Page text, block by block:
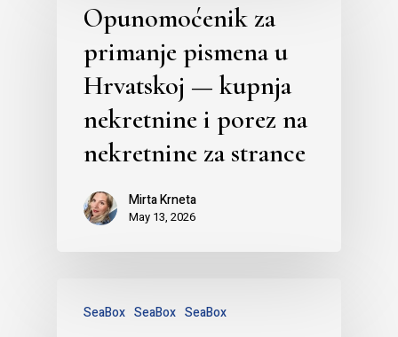
Opunomoćenik za
primanje pismena u
Hrvatskoj — kupnja
nekretnine i porez na
nekretnine za strance
Mirta Krneta
May 13, 2026
SeaBox SeaBox SeaBox